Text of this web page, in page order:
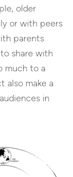
older
or with peers
parents
share with
much to a
also make a
in